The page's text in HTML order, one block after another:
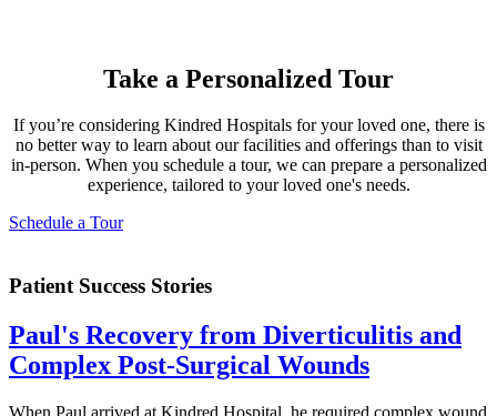
Take a Personalized Tour
If you’re considering Kindred Hospitals for your loved one, there is
no better way to learn about our facilities and offerings than to visit
in-person. When you schedule a tour, we can prepare a personalized
experience, tailored to your loved one's needs.
Schedule a Tour
Patient Success Stories
Paul's Recovery from Diverticulitis and
Complex Post-Surgical Wounds
When Paul arrived at Kindred Hospital, he required complex wound